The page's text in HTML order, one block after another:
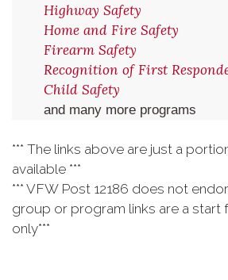
Highway Safety
Home and Fire Safety
Firearm Safety
Recognition of First
Child Safety
and many more programs
*** The links above are just a
available ***
*** VFW Post 12186 does not
group or program links are a start
only***